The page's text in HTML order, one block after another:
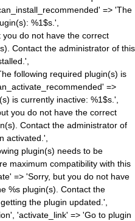
=> 'The
%1$s.',
do not have the correct
Contact the administrator of this
following required plugin(s) is
=>
is currently inactive: %1$s.',
you do not have the correct
Contact the administrator of
activated.',
plugin(s) needs to be
maximum compatibility with this
=> 'Sorry, but you do not have
%s plugin(s). Contact the
the plugin updated.',
'activate_link' => 'Go to plugin